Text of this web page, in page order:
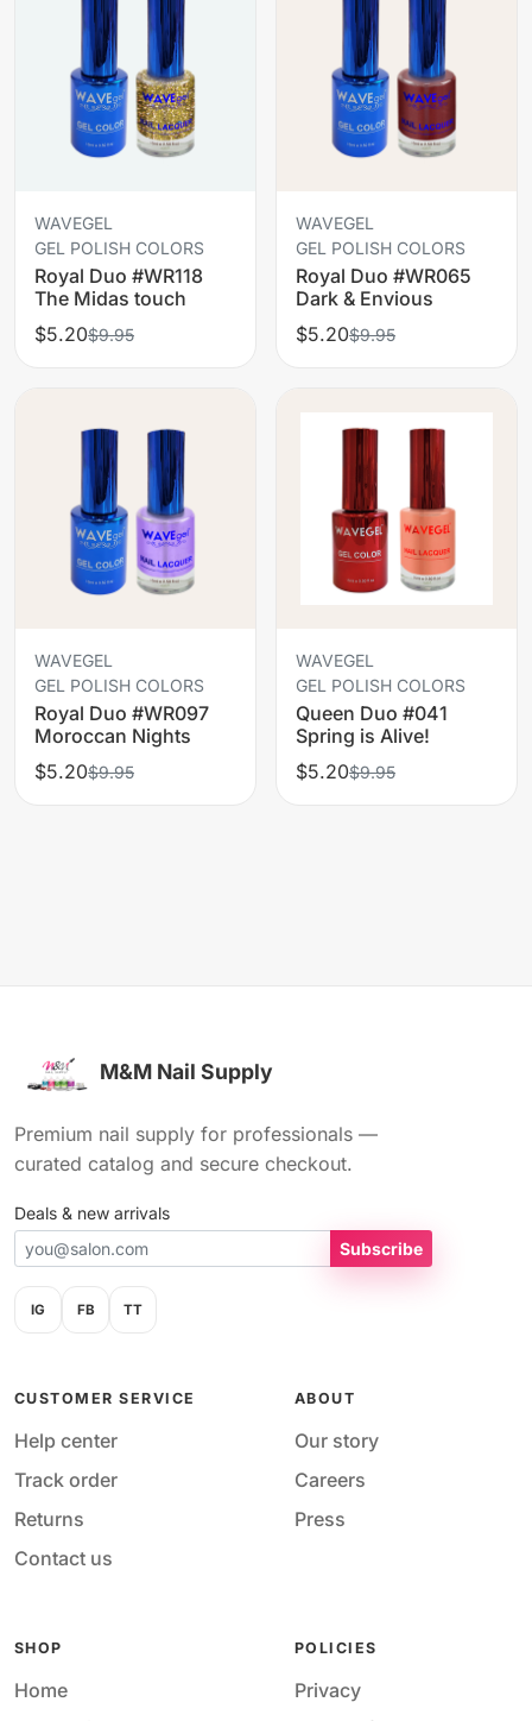
WAVEGEL
GEL POLISH COLORS
Royal Duo #WR118
The Midas touch
$5.20$9.95
WAVEGEL
GEL POLISH COLORS
Royal Duo #WR065
Dark & Envious
$5.20$9.95
WAVEGEL
GEL POLISH COLORS
Royal Duo #WR097
Moroccan Nights
$5.20$9.95
WAVEGEL
GEL POLISH COLORS
Queen Duo #041
Spring is Alive!
$5.20$9.95
M&M Nail Supply
Premium nail supply for professionals —
curated catalog and secure checkout.
Deals & new arrivals
Subscribe
IG FB TT
CUSTOMER SERVICE
Help center
Track order
Returns
Contact us
ABOUT
Our story
Careers
Press
SHOP
Home
POLICIES
Privacy